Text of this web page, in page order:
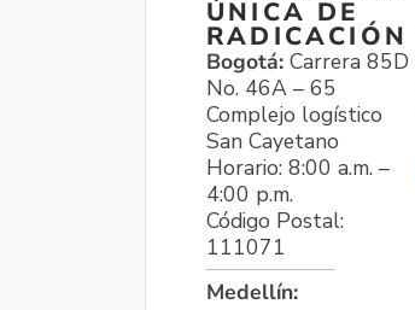
ÚNICA DE
RADICACIÓN
Bogotá: Carrera 85D
No. 46A – 65
Complejo logístico
San Cayetano
Horario: 8:00 a.m. –
4:00 p.m.
Código Postal:
111071
Medellín: